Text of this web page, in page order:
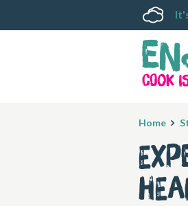
Home